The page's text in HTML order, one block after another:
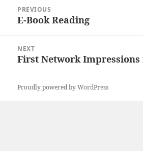
navigation
PREVIOUS
Previous
E-Book Reading
NEXT
Next
First Network
Proudly powered by WordPress